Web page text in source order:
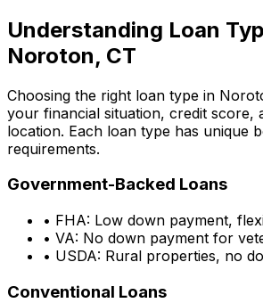
Understanding Loan
Noroton, CT
Choosing the right loan type in
your financial situation, credit score,
location. Each loan type has unique
requirements.
Government-Backed Loans
• FHA: Low down payment,
• VA: No down payment for
• USDA: Rural properties, no
Conventional Loans